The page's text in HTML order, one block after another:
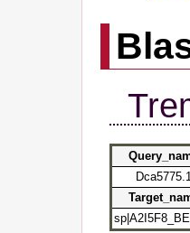
Dca5775.1